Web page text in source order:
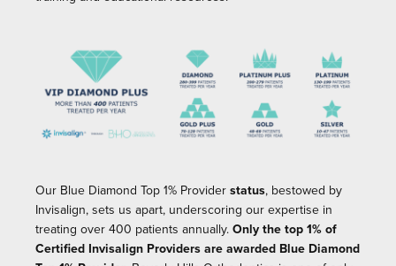
Our Blue Diamond Top 1% Provider status, bestowed by
Invisalign, sets us apart, underscoring our expertise in
treating over 400 patients annually. Only the top 1% of
Certified Invisalign Providers are awarded Blue Diamond